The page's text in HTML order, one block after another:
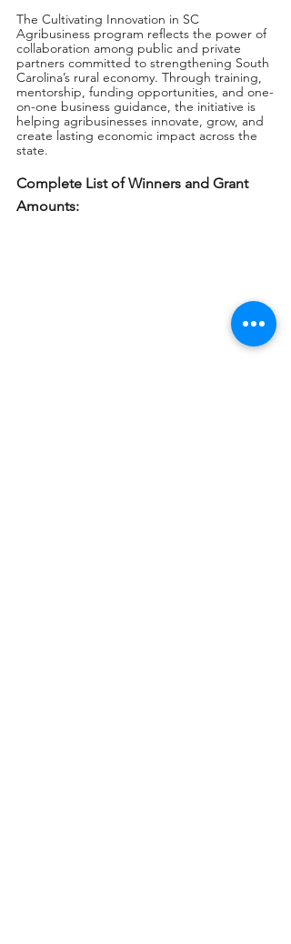
The Cultivating Innovation in SC
Agribusiness program reflects the power of
collaboration among public and private
partners committed to strengthening South
Carolina’s rural economy. Through training,
mentorship, funding opportunities, and one-
on-one business guidance, the initiative is
helping agribusinesses innovate, grow, and
create lasting economic impact across the
state.
Complete List of Winners and Grant
Amounts: